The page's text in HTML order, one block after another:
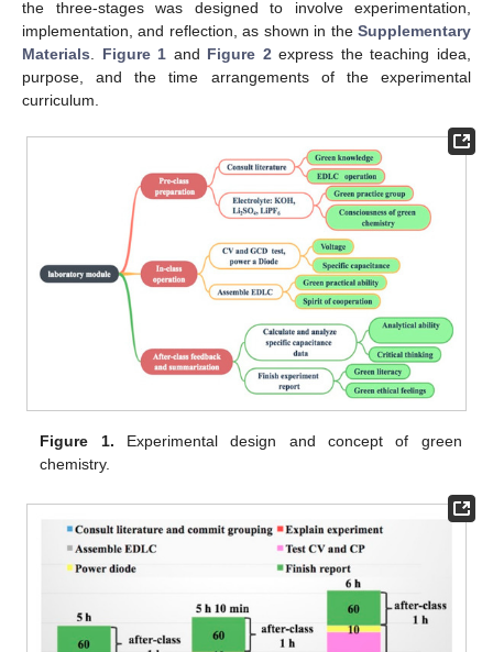
the three-stages was designed to involve experimentation,
implementation, and reflection, as shown in the Supplementary
Materials
Figure 1 and Figure 2 express the teaching idea,
purpose, and the time arrangements of the experimental
curriculum.
Figure 1. Experimental design and concept of green
chemistry.